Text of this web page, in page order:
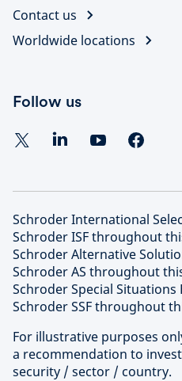
Contact us
Worldwide locations
Follow us
Schroder International
Schroder ISF throughout
Schroder Alternative
Schroder AS throughout
Schroder Special
Schroder SSF throughout
For illustrative purposes
a recommendation to
security / sector / country.